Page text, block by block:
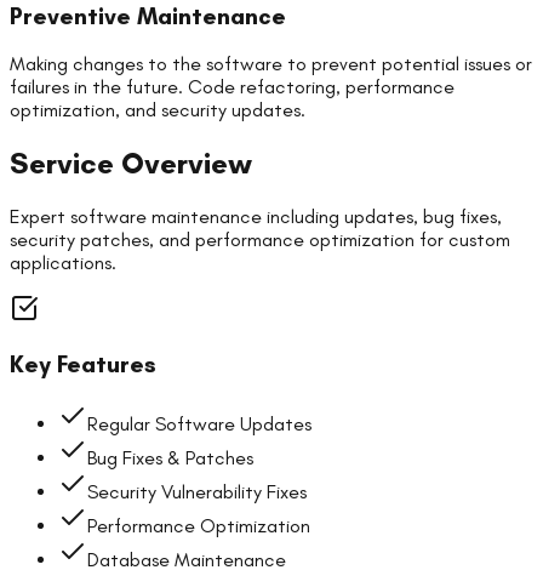
Preventive Maintenance
Making changes to the software to prevent potential issues or
failures in the future. Code refactoring, performance
optimization, and security updates.
Service Overview
Expert software maintenance including updates, bug fixes,
security patches, and performance optimization for custom
applications.
Key Features
Regular Software Updates
Bug Fixes & Patches
Security Vulnerability Fixes
Performance Optimization
Database Maintenance